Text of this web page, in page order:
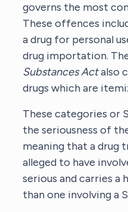
governs the most
These offences
a drug for personal
drug importation.
Substances Actalso
drugs which are
These categories or
the seriousness of
meaning that a
alleged to have
serious and carries a
than one involving a